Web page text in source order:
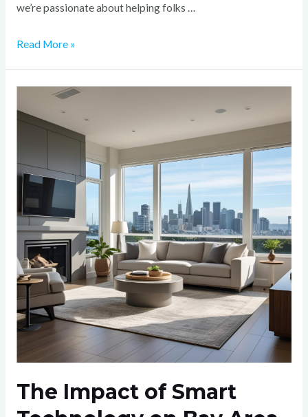
we’re passionate about helping folks …
Read More »
The Impact of Smart
Impact
Technology
on
Bay
Area
Home
Remodeling